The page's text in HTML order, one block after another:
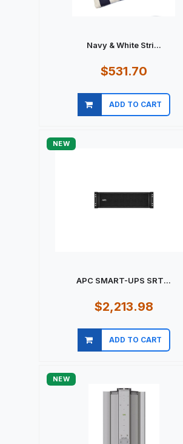
Navy & White Stri...
$531.70
ADD TO CART
Quick view
NEW
APC SMART-UPS SRT...
$2,213.98
ADD TO CART
Quick view
NEW